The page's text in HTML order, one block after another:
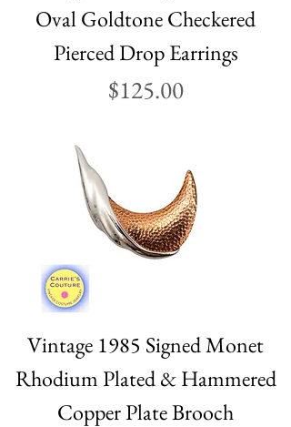
Oval Goldtone Checkered
Pierced Drop Earrings
Price
$125.00
Vintage 1985 Signed Monet
Rhodium Plated & Hammered
Copper Plate Brooch